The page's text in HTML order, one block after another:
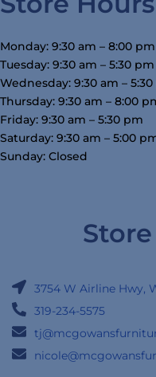
Monday: 9:30 am – 8:00 pm
Tuesday: 9:30 am – 5:30 pm
Wednesday: 9:30 am –
Thursday: 9:30 am – 8:00
Friday: 9:30 am – 5:30 pm
Saturday: 9:30 am – 5:00
Sunday: Closed
3754 W Airline Hwy,
319-234-5575